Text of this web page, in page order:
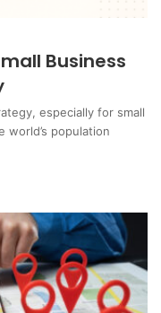
Business
especially for small
population